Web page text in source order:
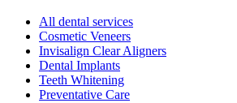
All dental services
Cosmetic Veneers
Invisalign Clear Aligners
Dental Implants
Teeth Whitening
Preventative Care